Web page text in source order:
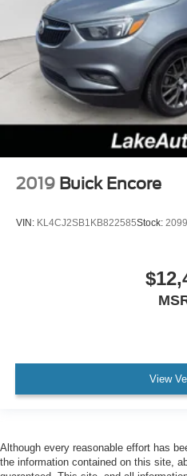
2019 Buick Encore
VIN: KL4CJ2SB1KB822585Stock:
View
Although every reasonable effort has
the information contained on this site,